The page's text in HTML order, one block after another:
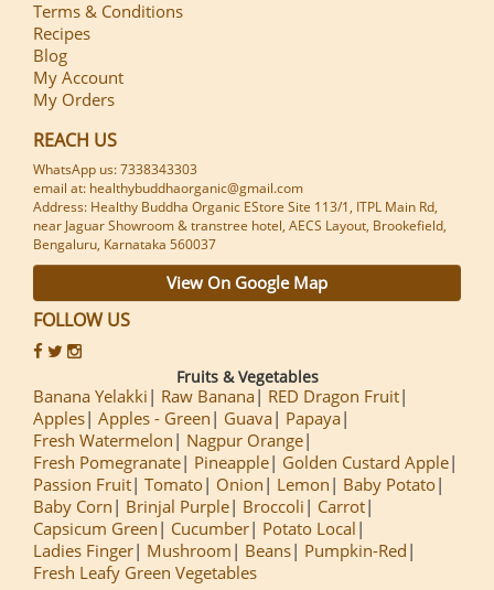
Terms & Conditions
Recipes
Blog
My Account
My Orders
REACH US
WhatsApp us: 7338343303
email at: healthybuddhaorganic@gmail.com
Address: Healthy Buddha Organic EStore Site 113/1, ITPL Main Rd,
near Jaguar Showroom & transtree hotel, AECS Layout, Brookefield,
Bengaluru, Karnataka 560037
View On Google Map
FOLLOW US
Fruits & Vegetables
Banana Yelakki Raw Banana
RED Dragon Fruit
Apples Apples - Green Guava
Papaya
Fresh Watermelon
Nagpur Orange
Fresh Pomegranate
Pineapple
Golden Custard Apple
Passion Fruit Tomato Onion Lemon
Baby Potato
Baby Corn
Brinjal Purple Broccoli
Carrot
Capsicum Green
Cucumber
Potato Local
Ladies Finger
Mushroom Beans
Pumpkin-Red
Fresh Leafy Green Vegetables